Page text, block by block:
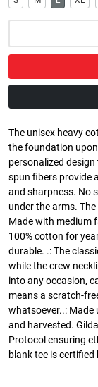
The unisex heavy
the foundation
personalized
spun fibers provide
and sharpness. No
under the arms.
Made with medium
100% cotton for
durable. .: The
while the crew
into any occasion,
means a scratch-
whatsoever..: Made
and harvested.
Protocol ensuring
blank tee is